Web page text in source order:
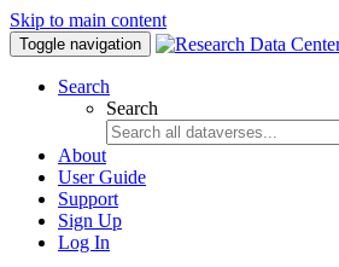
Skip to main content
Toggle navigation
Search
Search
About
User Guide
Support
Sign Up
Log In